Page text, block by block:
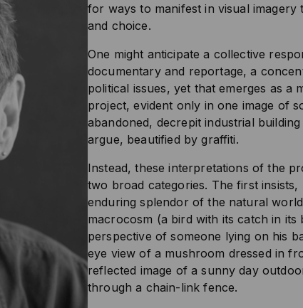
for ways to manifest in visual imagery
and choice.
One might anticipate a collective
documentary and reportage, a
political issues, yet that emerges as a
project, evident only in one image of
abandoned, decrepit industrial
argue, beautified by graffiti.
Instead, these interpretations of the
two broad categories. The first
enduring splendor of the natural
macrocosm (a bird with its catch in its
perspective of someone lying on his
eye view of a mushroom dressed in
reflected image of a sunny day
through a chain-link fence.